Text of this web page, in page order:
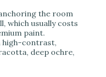
the room
which usually costs
paint.
high-contrast,
deep ochre,